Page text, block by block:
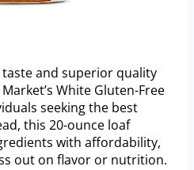
and superior quality
White Gluten-Free
seeking the best
this 20-ounce loaf
with affordability,
out on flavor or nutrition.